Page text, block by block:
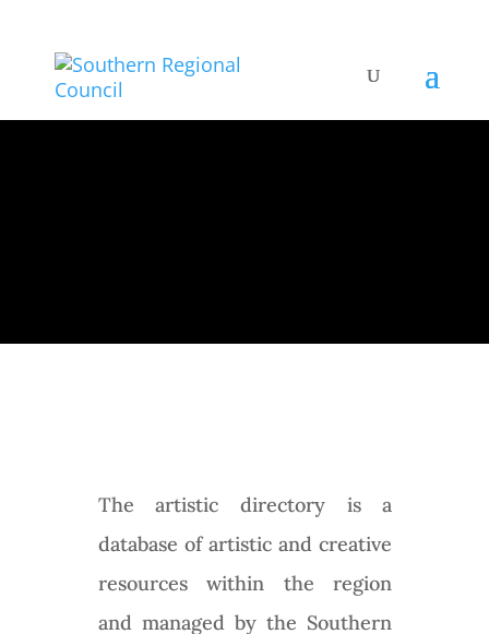
The artistic directory is a
database of artistic and creative
resources within the region
and managed by the Southern